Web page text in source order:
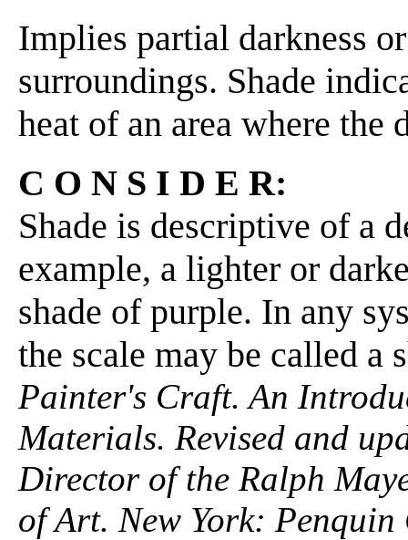
Implies partial darkness
surroundings. Shade
heat of an area where
C O N S I D E R:
Shade is descriptive of a
example, a lighter or
shade of purple. In any
the scale may be called a
Painter's Craft. An
Materials. Revised and
Director of the Ralph
of Art. New York: